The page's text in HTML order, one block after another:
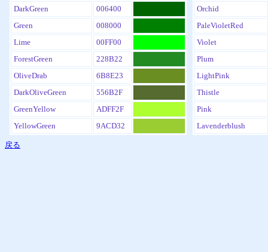
DarkGreen
006400
Green
008000
Lime
00FF00
ForestGreen
228B22
OliveDrab
6B8E23
DarkOliveGreen
556B2F
GreenYellow
ADFF2F
YellowGreen
9ACD32
Orchid
PaleVioletRed
Violet
Plum
LightPink
Thistle
Pink
Lavenderblush
戻る